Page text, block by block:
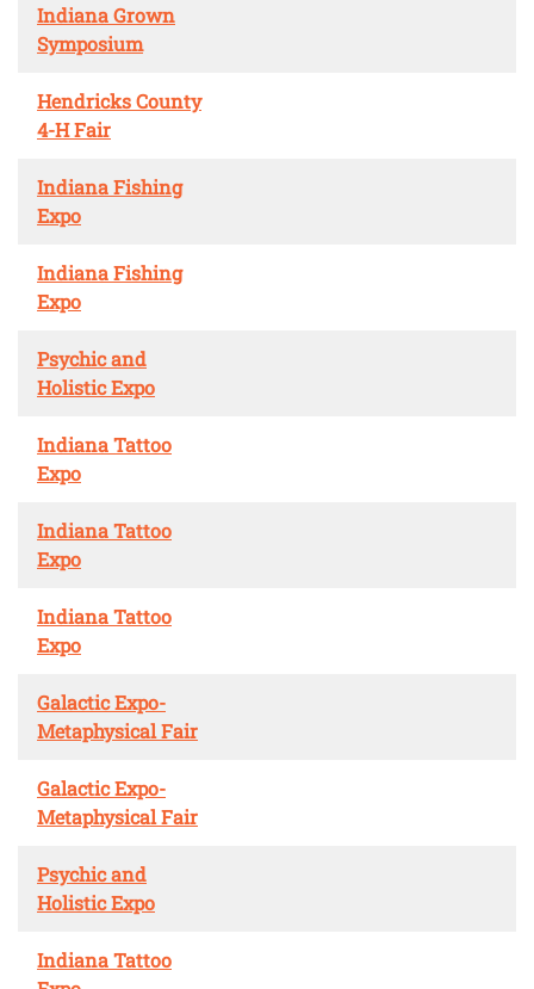
Indiana Grown
Symposium
Hendricks County
4-H Fair
Indiana Fishing
Expo
Indiana Fishing
Expo
Psychic and
Holistic Expo
Indiana Tattoo
Expo
Indiana Tattoo
Expo
Indiana Tattoo
Expo
Galactic Expo-
Metaphysical Fair
Galactic Expo-
Metaphysical Fair
Psychic and
Holistic Expo
Indiana Tattoo